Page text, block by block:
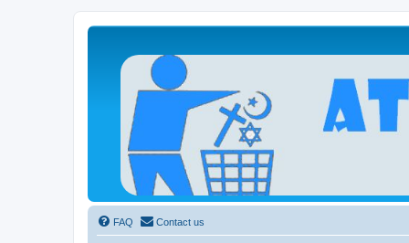
Atheists Today Community Forum
Living a reality-based life
FAQ Contact us